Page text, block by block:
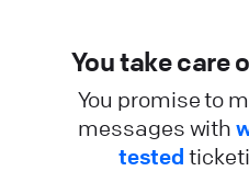
You take care
You promise to
messages with
tested